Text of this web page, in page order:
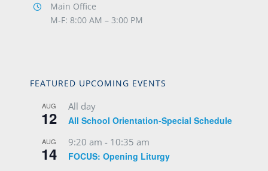
Main Office
M-F: 8:00 AM – 3:00 PM
FEATURED UPCOMING EVENTS
AUG
12
All day
All School Orientation-Special Schedule
AUG
14
9:20 am - 10:35 am
FOCUS: Opening Liturgy